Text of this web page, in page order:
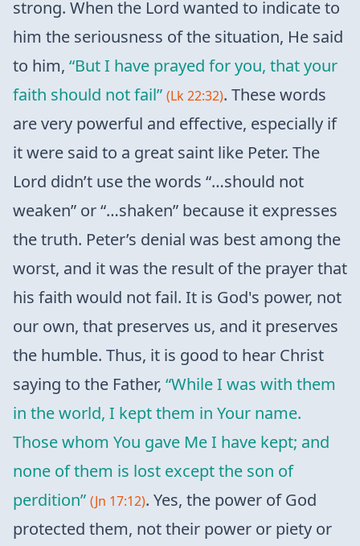
strong. When the Lord wanted to indicate to
him the seriousness of the situation, He said
to him, “But I have prayed for you, that your
faith should not fail” (Lk 22:32). These words
are very powerful and effective, especially if
it were said to a great saint like Peter. The
Lord didn’t use the words “…should not
weaken” or “…shaken” because it expresses
the truth. Peter’s denial was best among the
worst, and it was the result of the prayer that
his faith would not fail. It is God's power, not
our own, that preserves us, and it preserves
the humble. Thus, it is good to hear Christ
saying to the Father, “While I was with them
in the world, I kept them in Your name.
Those whom You gave Me I have kept; and
none of them is lost except the son of
perdition” (Jn 17:12). Yes, the power of God
protected them, not their power or piety or